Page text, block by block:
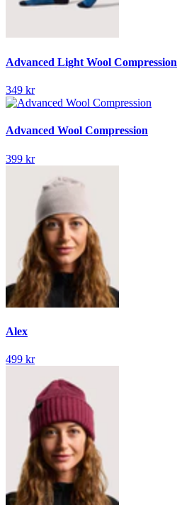
Advanced Light Wool Compression
349 kr
Advanced Wool Compression
399 kr
Alex
499 kr